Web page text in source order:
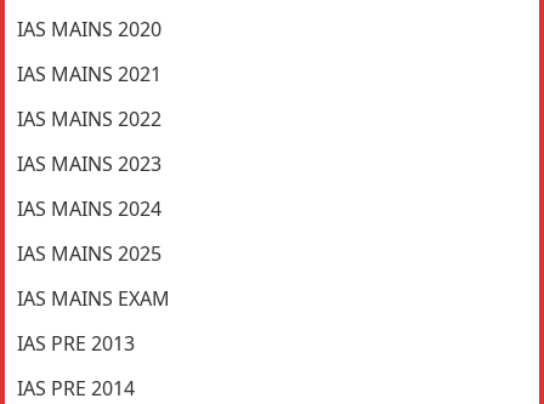
IAS MAINS 2020
IAS MAINS 2021
IAS MAINS 2022
IAS MAINS 2023
IAS MAINS 2024
IAS MAINS 2025
IAS MAINS EXAM
IAS PRE 2013
IAS PRE 2014